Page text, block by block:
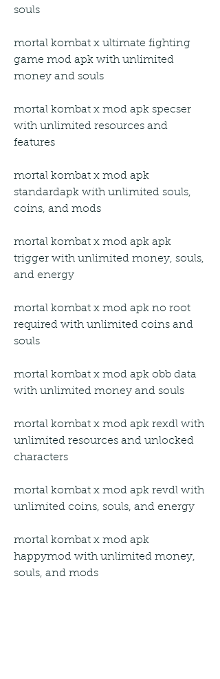
souls
mortal kombat x ultimate fighting
game mod apk with unlimited
money and souls
mortal kombat x mod apk specser
with unlimited resources and
features
mortal kombat x mod apk
standardapk with unlimited souls,
coins, and mods
mortal kombat x mod apk apk
trigger with unlimited money, souls,
and energy
mortal kombat x mod apk no root
required with unlimited coins and
souls
mortal kombat x mod apk obb data
with unlimited money and souls
mortal kombat x mod apk rexdl with
unlimited resources and unlocked
characters
mortal kombat x mod apk revdl with
unlimited coins, souls, and energy
mortal kombat x mod apk
happymod with unlimited money,
souls, and mods